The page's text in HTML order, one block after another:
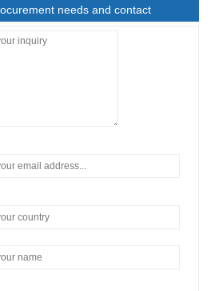
needs and contact